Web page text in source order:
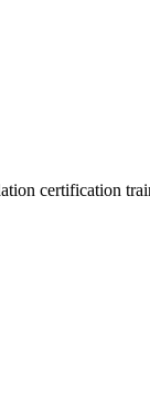
certification